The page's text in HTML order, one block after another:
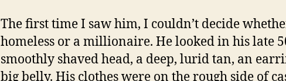
The first time I saw him, I couldn’t decide
homeless or a millionaire. He looked in his late
smoothly shaved head, a deep, lurid tan, an
big belly. His clothes were on the rough side of